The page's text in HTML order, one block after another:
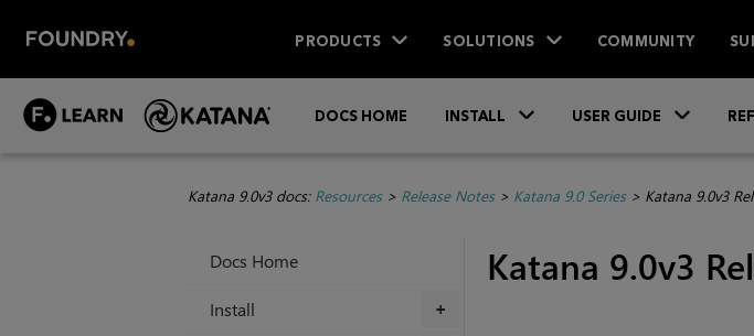
PRODUCTS SOLUTIONS COMMUNITY
DOCS HOME INSTALL USER GUIDE
Katana 9.0v3 docs: Resources> Release Notes> Katana 9.0 Series> Katana 9.0v3
Docs Home
+
Install
Katana 9.0v3